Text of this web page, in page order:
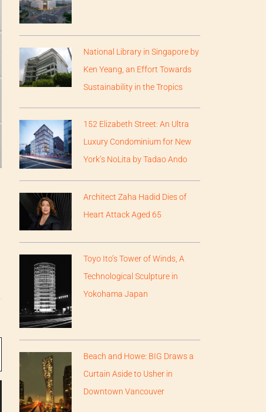
National Library in Singapore by
Ken Yeang, an Effort Towards
Sustainability in the Tropics
152 Elizabeth Street: An Ultra
Luxury Condominium for New
York’s NoLita by Tadao Ando
Architect Zaha Hadid Dies of
Heart Attack Aged 65
Toyo Ito’s Tower of Winds, A
Technological Sculpture in
Yokohama Japan
Beach and Howe: BIG Draws a
Curtain Aside to Usher in
Downtown Vancouver